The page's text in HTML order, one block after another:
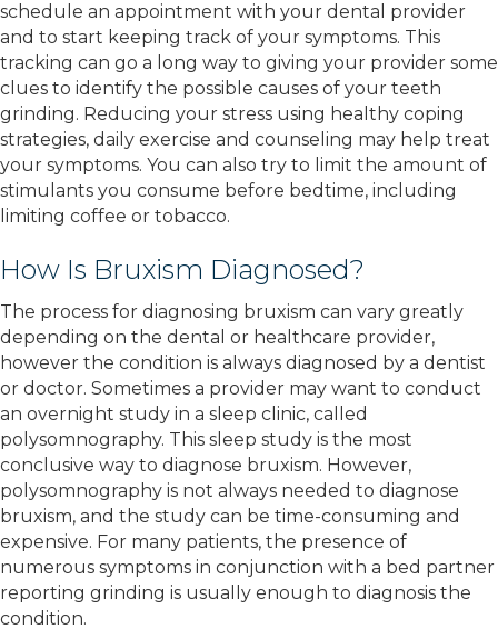
schedule an appointment with your dental provider
and to start keeping track of your symptoms. This
tracking can go a long way to giving your provider some
clues to identify the possible causes of your teeth
grinding. Reducing your stress using healthy coping
strategies, daily exercise and counseling may help treat
your symptoms. You can also try to limit the amount of
stimulants you consume before bedtime, including
limiting coffee or tobacco.
How Is Bruxism Diagnosed?
The process for diagnosing bruxism can vary greatly
depending on the dental or healthcare provider,
however the condition is always diagnosed by a dentist
or doctor. Sometimes a provider may want to conduct
an overnight study in a sleep clinic, called
polysomnography. This sleep study is the most
conclusive way to diagnose bruxism. However,
polysomnography is not always needed to diagnose
bruxism, and the study can be time-consuming and
expensive. For many patients, the presence of
numerous symptoms in conjunction with a bed partner
reporting grinding is usually enough to diagnosis the
condition.